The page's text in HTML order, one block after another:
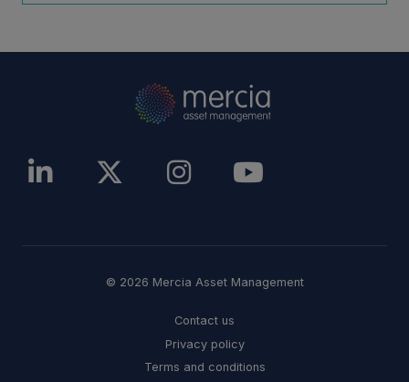
© 2026 Mercia Asset Management
Contact us
Privacy policy
Terms and conditions